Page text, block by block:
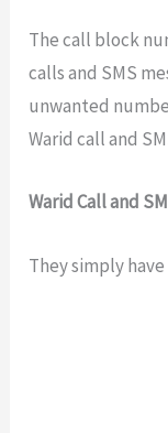
The call block
calls and SMS
unwanted
Warid call and
Warid Call and
They simply